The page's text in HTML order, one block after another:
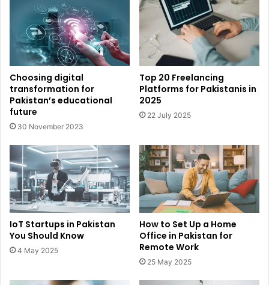
Choosing digital
transformation for
Pakistan’s educational
future
30 November 2023
Top 20 Freelancing
Platforms for Pakistanis in
2025
22 July 2025
IoT Startups in Pakistan
You Should Know
4 May 2025
How to Set Up a Home
Office in Pakistan for
Remote Work
25 May 2025